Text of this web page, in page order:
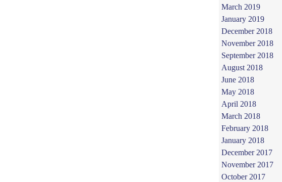
March 2019
January 2019
December 2018
November 2018
September 2018
August 2018
June 2018
May 2018
April 2018
March 2018
February 2018
January 2018
December 2017
November 2017
October 2017